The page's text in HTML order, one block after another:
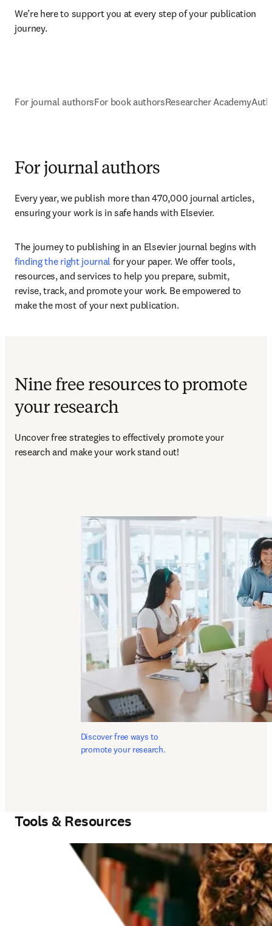
We’re here to support you at every step of your publication
journey.
For journal authorsFor book authorsResearcher Academy
For journal authors
Every year, we publish more than 470,000 journal articles,
ensuring your work is in safe hands with Elsevier.
finding the right journal for your paper. We offer tools,
resources, and services to help you prepare, submit,
revise, track, and promote your work. Be empowered to
make the most of your next publication.
Nine free resources to promote
your research
Uncover free strategies to effectively promote your
research and make your work stand out!
Discover free ways to
promote your research.
Tools & Resources